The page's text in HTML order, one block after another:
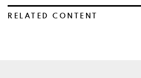
RELATED CONTENT